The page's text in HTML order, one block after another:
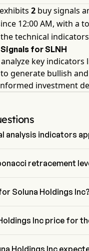
2 buy signals
12:00 AM, with a
technical
for SLNH
key indicators
generate bullish
investment
analysis indicators
Inc has 2 Buy signals, 2
retracement
Soluna Holdings Inc?
Inc price for
Holdings Inc